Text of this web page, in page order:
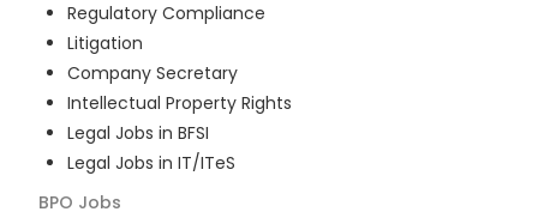
Regulatory Compliance
Litigation
Company Secretary
Intellectual Property Rights
Legal Jobs in BFSI
Legal Jobs in IT/ITeS
BPO Jobs